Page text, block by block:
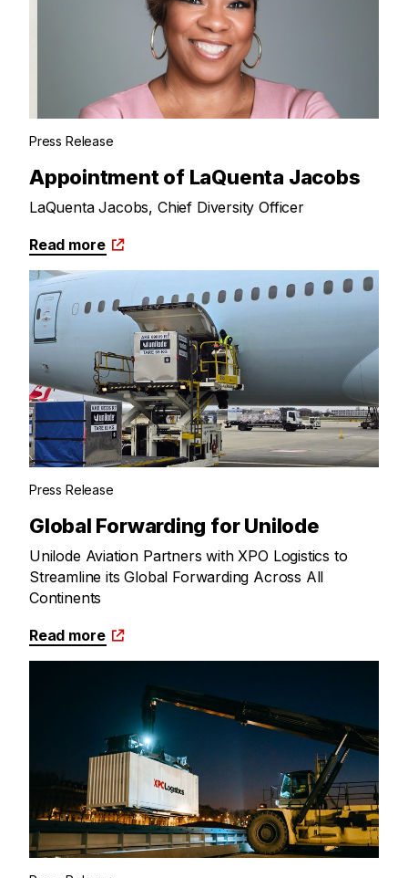
Press Release
Appointment of LaQuenta Jacobs
LaQuenta Jacobs, Chief Diversity Officer
Read more
Press Release
Global Forwarding for Unilode
Unilode Aviation Partners with XPO Logistics to
Streamline its Global Forwarding Across All
Continents
Read more